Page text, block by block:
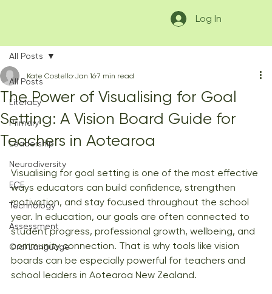
Log In
All Posts
Literacy
Primary
Leadership
Neurodiversity
ECE
Technology
Assessment
Oral Language
All Posts
The Power of Visualising for Goal
Setting: A Vision Board Guide for
Teachers in Aotearoa
Kate Costello Jan 167 min read
Visualising for goal setting is one of the most effective
ways educators can build confidence, strengthen
motivation, and stay focused throughout the school
year. In education, our goals are often connected to
student progress, professional growth, wellbeing, and
community connection. That is why tools like vision
boards can be especially powerful for teachers and
school leaders in Aotearoa New Zealand.